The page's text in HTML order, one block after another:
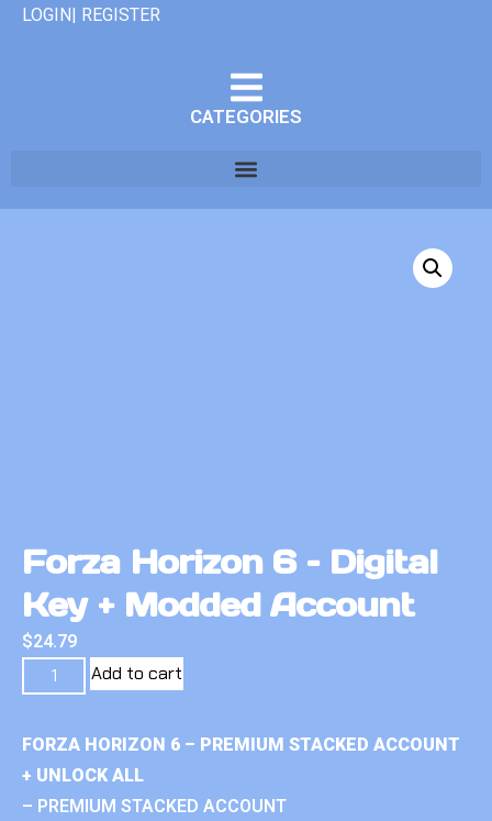
LOGIN| REGISTER
CATEGORIES
Forza Horizon 6 – Digital
Key + Modded Account
$24.79
Add to cart
FORZA HORIZON 6 – PREMIUM STACKED ACCOUNT
+ UNLOCK ALL
– PREMIUM STACKED ACCOUNT